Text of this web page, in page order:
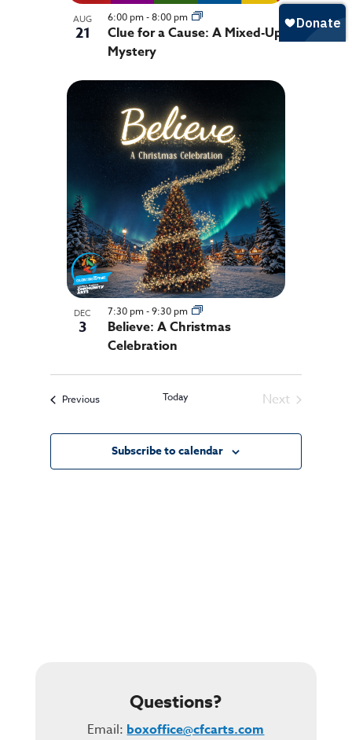
AUG
21
Clue for a Cause: A Mixed-Up
Mystery
6:00 pm-8:00 pm
DEC
3
Believe: A Christmas
Celebration
7:30 pm-9:30 pm
PreviousEvents Today
Next
Subscribe to calendar
Questions?
Email: boxoffice@cfcarts.com